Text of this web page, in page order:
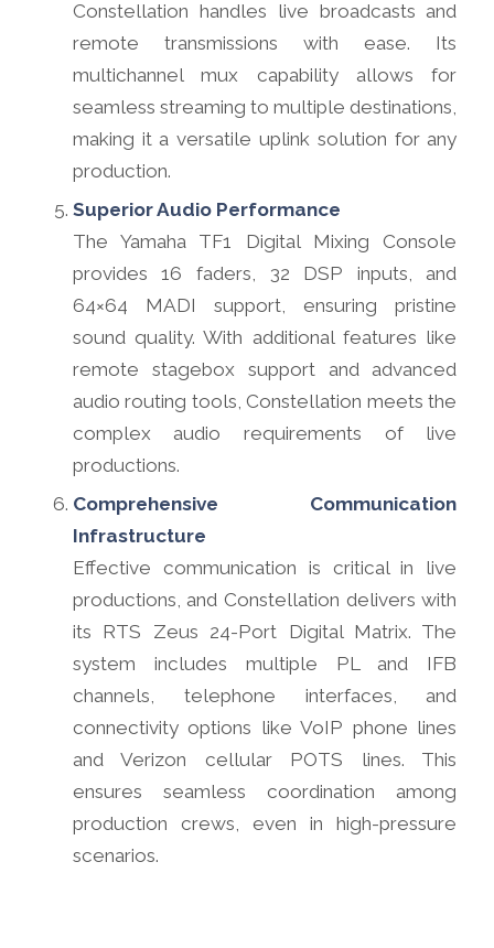
Constellation handles live broadcasts and
remote transmissions with ease. Its
multichannel mux capability allows for
seamless streaming to multiple destinations,
making it a versatile uplink solution for any
production.
Superior Audio Performance
The Yamaha TF1 Digital Mixing Console
provides 16 faders, 32 DSP inputs, and
64×64 MADI support, ensuring pristine
sound quality. With additional features like
remote stagebox support and advanced
audio routing tools, Constellation meets the
complex audio requirements of live
productions.
Comprehensive Communication
Infrastructure
Effective communication is critical in live
productions, and Constellation delivers with
its RTS Zeus 24-Port Digital Matrix. The
system includes multiple PL and IFB
channels, telephone interfaces, and
connectivity options like VoIP phone lines
and Verizon cellular POTS lines. This
ensures seamless coordination among
production crews, even in high-pressure
scenarios.